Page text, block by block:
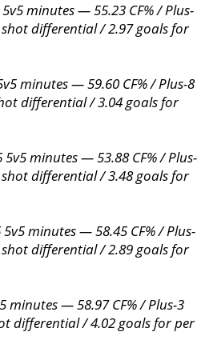
minutes — 55.23 CF% / Plus-
differential / 2.97 goals for
minutes — 59.60 CF% / Plus-8
differential / 3.04 goals for
5v5 minutes — 53.88 CF% / Plus-
differential / 3.48 goals for
5v5 minutes — 58.45 CF% / Plus-
differential / 2.89 goals for
minutes — 58.97 CF% / Plus-3
differential / 4.02 goals for per